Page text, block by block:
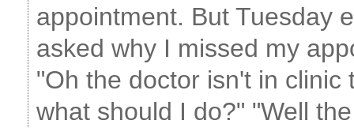
appointment. But Tuesday
asked why I missed my
"Oh the doctor isn't in clinic
what should I do?" "Well